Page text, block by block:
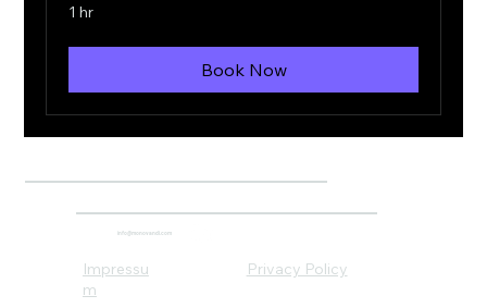
1 hr
Book Now
info@monovandi.com
Impressu
m
Privacy Policy